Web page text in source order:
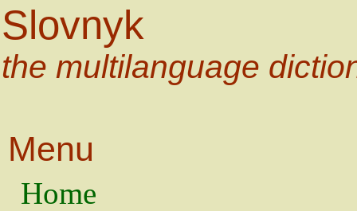
Slovnyk
the multilanguage
Menu
Home